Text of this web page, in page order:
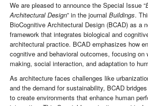
We are pleased to announce the Special Issue “
Architectural Design” in the journal Buildings.
BioCognitive Architectural Design (BCAD) as a
framework that integrates biological and
architectural practice. BCAD emphasizes how
cognitive and behavioral outcomes, focusing on
making, social interaction, and adaptation to
As architecture faces challenges like
and the demand for sustainability, BCAD
to create environments that enhance human